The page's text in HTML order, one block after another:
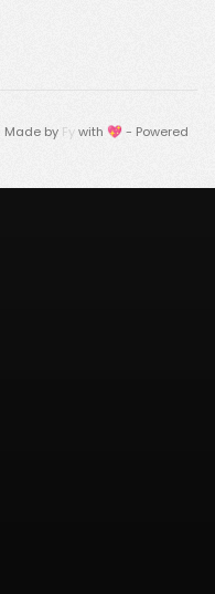
Made by Fywith 💖 - Powered